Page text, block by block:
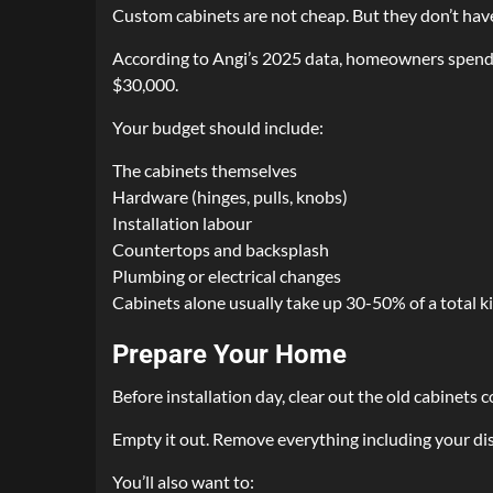
Custom cabinets are not cheap. But they don’t
According to Angi’s 2025 data, homeowners
$30,000.
Your budget should include:
The cabinets themselves
Hardware (hinges, pulls, knobs)
Installation labour
Countertops and backsplash
Plumbing or electrical changes
Cabinets alone usually take up 30-50% of a total
Prepare Your Home
Before installation day, clear out the old cabinets
Empty it out. Remove everything including your
You’ll also want to: